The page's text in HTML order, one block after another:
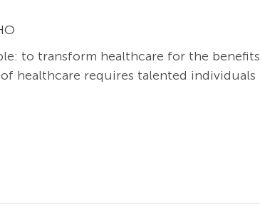
to transform healthcare for the
healthcare requires talented individuals